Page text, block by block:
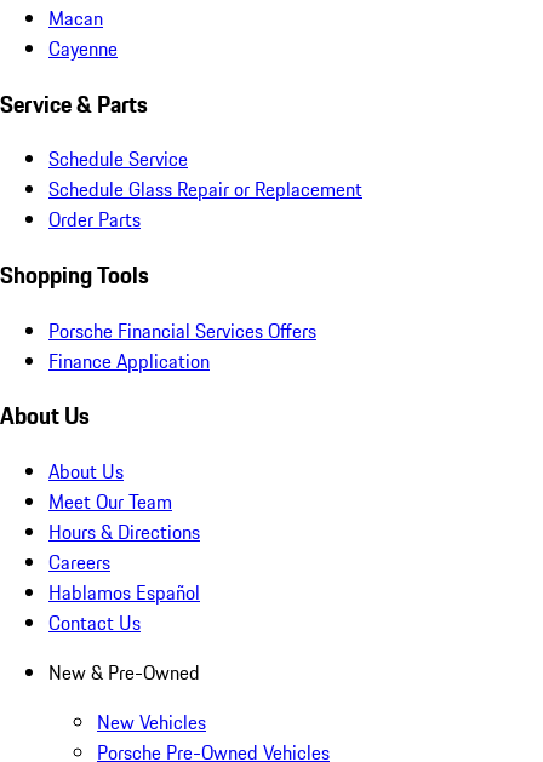
Macan
Cayenne
Service & Parts
Schedule Service
Schedule Glass Repair or Replacement
Order Parts
Shopping Tools
Porsche Financial Services Offers
Finance Application
About Us
About Us
Meet Our Team
Hours & Directions
Careers
Hablamos Español
Contact Us
New & Pre-Owned
New Vehicles
Porsche Pre-Owned Vehicles